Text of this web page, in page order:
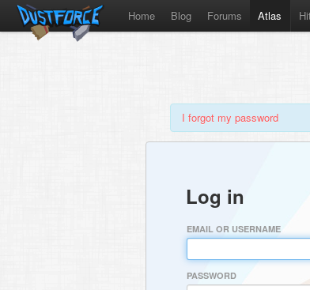
Home Blog Forums Atlas
I forgot my password
Log in
EMAIL OR USERNAME
PASSWORD